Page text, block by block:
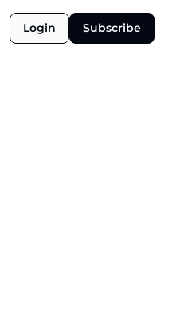
Login Subscribe